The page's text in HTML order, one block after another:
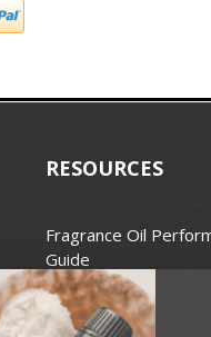
RESOURCES
Fragrance Oil
Guide
Candle Wax Guide
Wick Size Guide